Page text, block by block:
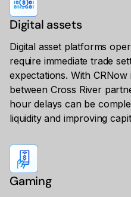
Digital assets
Digital asset platforms
require immediate trade
expectations. With
between Cross River
hour delays can be
liquidity and improving
Gaming